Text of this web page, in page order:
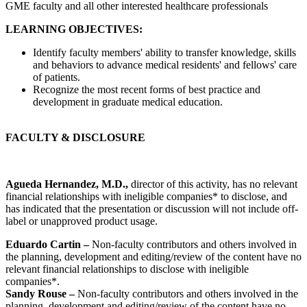
GME faculty and all other interested healthcare professionals
LEARNING OBJECTIVES:
Identify faculty members' ability to transfer knowledge, skills
and behaviors to advance medical residents' and fellows' care
of patients.
Recognize the most recent forms of best practice and
development in graduate medical education.
FACULTY & DISCLOSURE
Agueda Hernandez, M.D., director of this activity, has no relevant
financial relationships with ineligible companies* to disclose, and
has indicated that the presentation or discussion will not include off-
label or unapproved product usage.
Eduardo Cartin –Non-faculty contributors and others involved in
the planning, development and editing/review of the content have no
relevant financial relationships to disclose with ineligible
companies*.
Sandy Rouse –Non-faculty contributors and others involved in the